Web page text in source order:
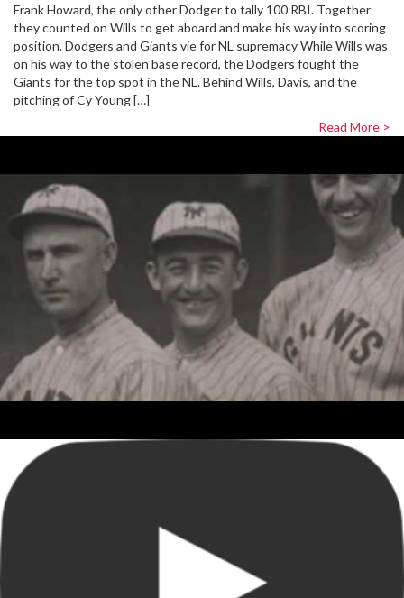
Frank Howard, the only other Dodger to tally 100 RBI. Together
they counted on Wills to get aboard and make his way into scoring
position. Dodgers and Giants vie for NL supremacy While Wills was
on his way to the stolen base record, the Dodgers fought the
Giants for the top spot in the NL. Behind Wills, Davis, and the
pitching of Cy Young […]
Read More >